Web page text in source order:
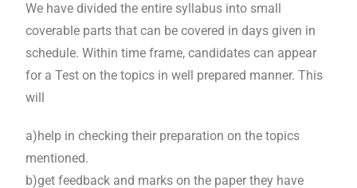
We have divided the entire syllabus into small
coverable parts that can be covered in days given in
schedule. Within time frame, candidates can appear
for a Test on the topics in well prepared manner. This
will
a)help in checking their preparation on the topics
mentioned.
b)get feedback and marks on the paper they have